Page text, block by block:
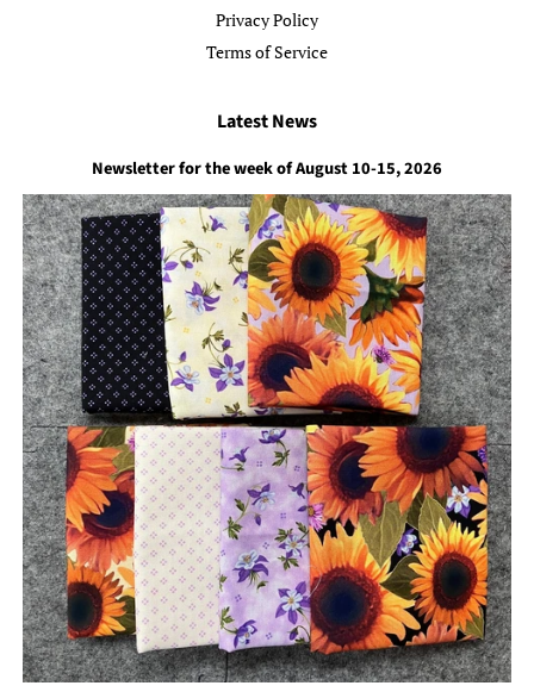
Privacy Policy
Terms of Service
Latest News
Newsletter for the week of August 10-15, 2026